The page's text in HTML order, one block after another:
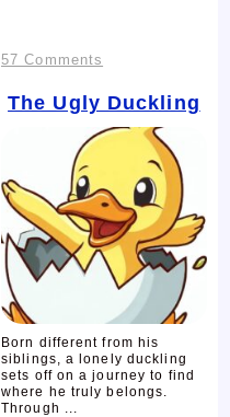
57 Comments
The
Ugly
Duckling
The Ugly Duckling
Born different from his
siblings, a lonely duckling
sets off on a journey to find
where he truly belongs.
Through ...